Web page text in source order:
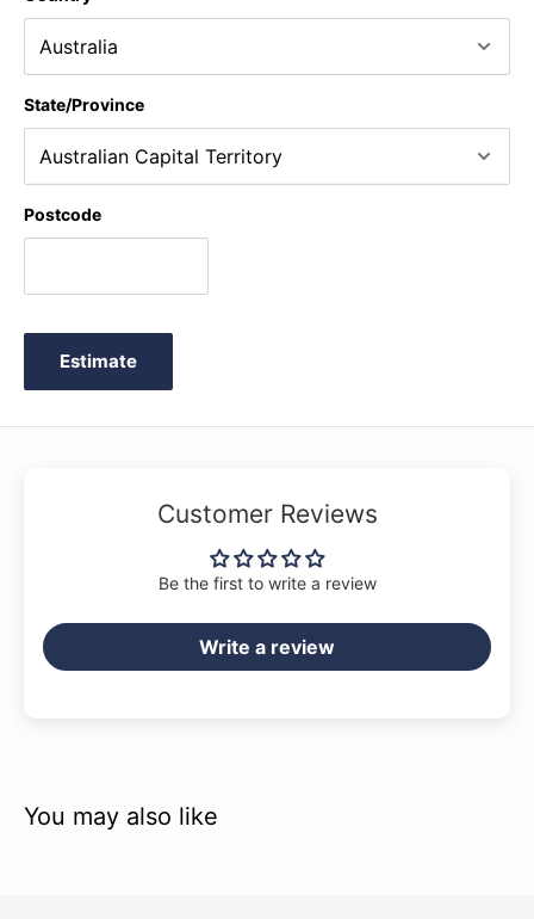
State/Province
Postcode
Estimate
Customer Reviews
Be the first to write a review
Write a review
You may also like